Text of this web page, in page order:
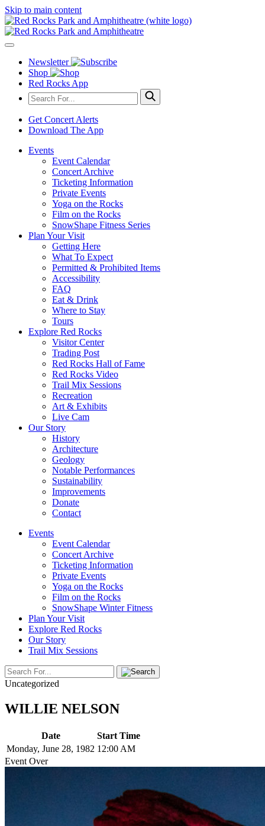
Skip to main content
Newsletter
Shop
Red Rocks App
Get Concert Alerts
Download The App
Events
Event Calendar
Concert Archive
Ticketing Information
Private Events
Yoga on the Rocks
Film on the Rocks
SnowShape Fitness Series
Plan Your Visit
Getting Here
What To Expect
Permitted & Prohibited Items
Accessibility
FAQ
Eat & Drink
Where to Stay
Tours
Explore Red Rocks
Visitor Center
Trading Post
Red Rocks Hall of Fame
Red Rocks Video
Trail Mix Sessions
Recreation
Art & Exhibits
Live Cam
Our Story
History
Architecture
Geology
Notable Performances
Sustainability
Improvements
Donate
Contact
Events
Event Calendar
Concert Archive
Ticketing Information
Private Events
Yoga on the Rocks
Film on the Rocks
SnowShape Winter Fitness
Plan Your Visit
Explore Red Rocks
Our Story
Trail Mix Sessions
Uncategorized
WILLIE NELSON
Date
Start Time
Monday, June 28, 1982 12:00 AM
Event Over